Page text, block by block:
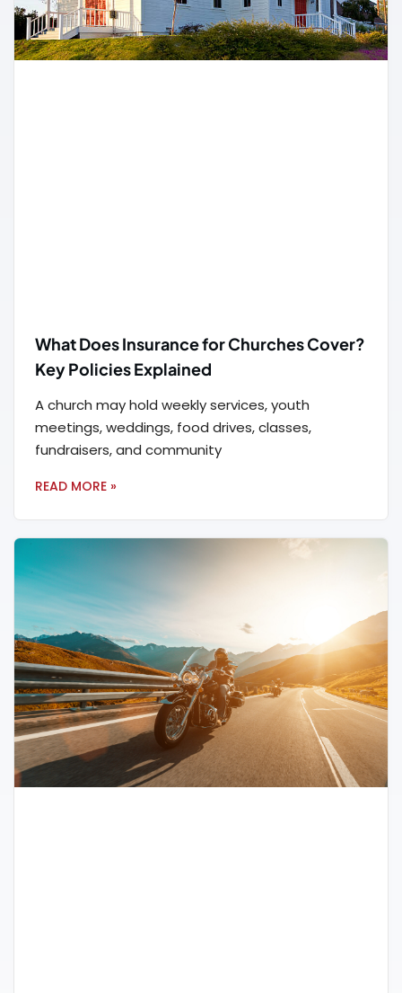
What Does Insurance for Churches Cover?
Key Policies Explained
A church may hold weekly services, youth
meetings, weddings, food drives, classes,
fundraisers, and community
READ MORE »